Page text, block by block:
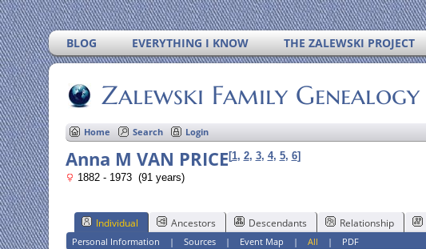
BLOG EVERYTHING I KNOW THE ZALEWSKI PROJECT
Zalewski Family Genealogy
Home Search Login
Anna M VAN PRICE [1, 2, 3, 4, 5, 6]
1882 - 1973 (91 years)
Individual Ancestors Descendants Relationship
Personal Information |Sources | Event Map |All | PDF